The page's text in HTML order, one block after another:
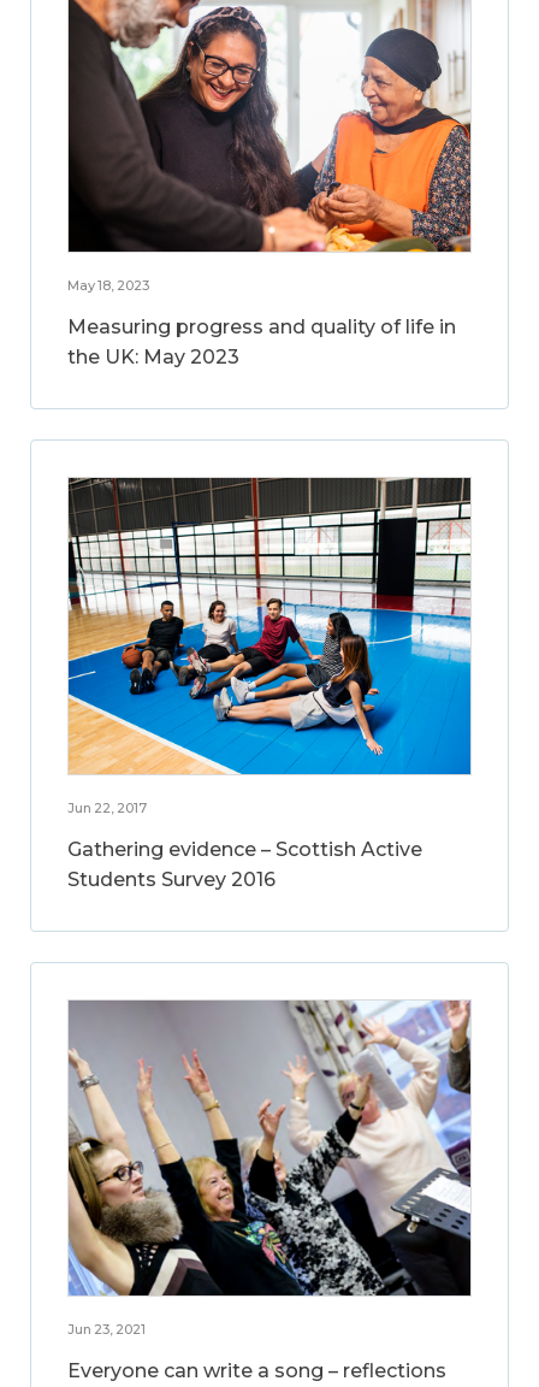
May 18, 2023
Measuring progress and quality of life in
the UK: May 2023
Jun 22, 2017
Gathering evidence – Scottish Active
Students Survey 2016
Jun 23, 2021
Everyone can write a song – reflections